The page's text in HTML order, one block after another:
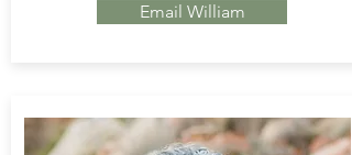
Email William